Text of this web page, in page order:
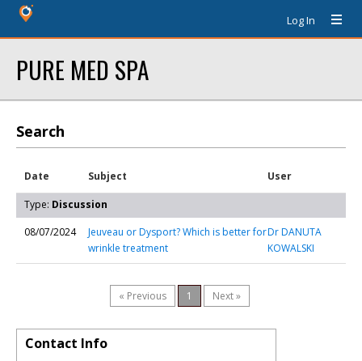
Log In
PURE MED SPA
Search
Date Subject User
Type: Discussion
08/07/2024
Jeuveau or Dysport? Which is better for
wrinkle treatment
Dr DANUTA
KOWALSKI
« Previous 1 Next »
Contact Info